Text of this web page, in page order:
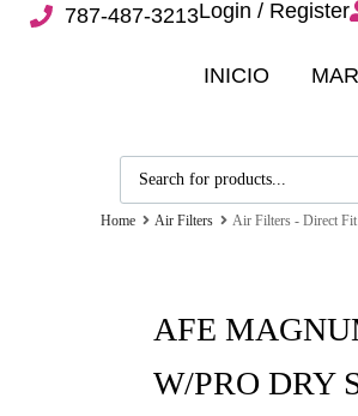
787-487-3213Login / Register
INICIO
Home Air Filters Air Filters - Direct Fit
AFE
W/PRO DRY